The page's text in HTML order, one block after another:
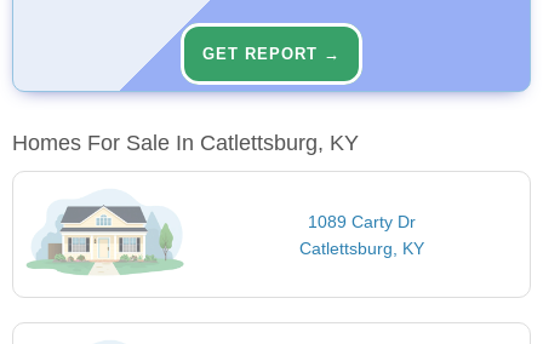
GET REPORT →
Homes For Sale In Catlettsburg, KY
1089 Carty Dr
Catlettsburg, KY